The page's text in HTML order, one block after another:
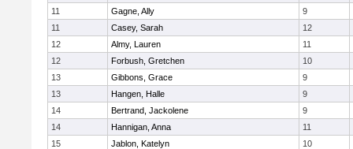
11
Gagne, Ally
9
11
Casey, Sarah
12
12
Almy, Lauren
11
12
Forbush, Gretchen
10
13
Gibbons, Grace
9
13
Hangen, Halle
9
14
Bertrand, Jackolene
9
14
Hannigan, Anna
11
15
Jablon, Katelyn
10